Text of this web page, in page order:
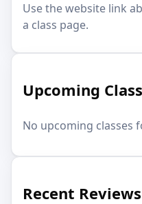
Use the website link
a class page.
Upcoming
No upcoming classes
Recent Reviews